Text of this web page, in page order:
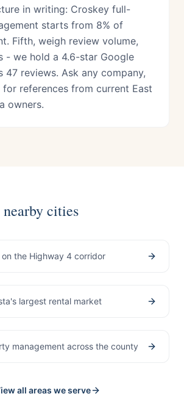
in writing: Croskey full-
starts from 8% of
Fifth, weigh review volume,
- we hold a 4.6-star Google
47 reviews. Ask any company,
for references from current East
owners.
cities
on the Highway 4 corridor
largest rental market
management across the county
all areas we serve